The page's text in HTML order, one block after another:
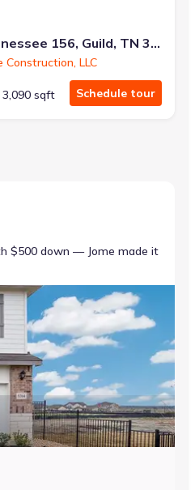
10213 Tennessee 156, Guild, TN 37340
Construction, LLC
3,090 sqft Schedule tour
$500 down — Jome made it